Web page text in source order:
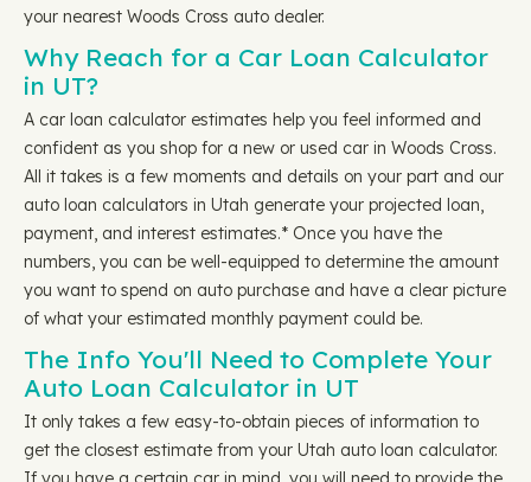
your nearest Woods Cross auto dealer.
Why Reach for a Car Loan Calculator
in UT?
A car loan calculator estimates help you feel informed and
confident as you shop for a new or used car in Woods Cross.
All it takes is a few moments and details on your part and our
auto loan calculators in Utah generate your projected loan,
payment, and interest estimates.* Once you have the
numbers, you can be well-equipped to determine the amount
you want to spend on auto purchase and have a clear picture
of what your estimated monthly payment could be.
The Info You'll Need to Complete Your
Auto Loan Calculator in UT
It only takes a few easy-to-obtain pieces of information to
get the closest estimate from your Utah auto loan calculator.